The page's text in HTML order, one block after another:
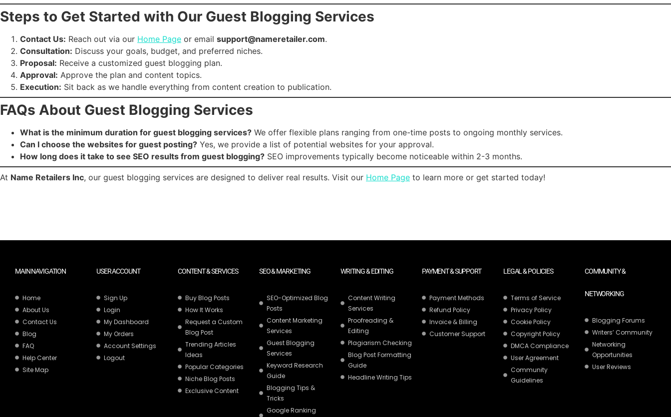
Steps to Get Started with Our Guest Blogging Services
Contact Us: Reach out via our Home Page or email support@nameretailer.com.
Consultation: Discuss your goals, budget, and preferred niches.
Proposal: Receive a customized guest blogging plan.
Approval: Approve the plan and content topics.
Execution: Sit back as we handle everything from content creation to publication.
FAQs About Guest Blogging Services
What is the minimum duration for guest blogging services? We offer flexible plans ranging from one-time posts to ongoing monthly services.
Can I choose the websites for guest posting? Yes, we provide a list of potential websites for your approval.
How long does it take to see SEO results from guest blogging? SEO improvements typically become noticeable within 2-3 months.
At Name Retailers Inc, our guest blogging services are designed to deliver real results. Visit our Home Page to learn more or get started today!
MAIN NAVIGATION
Home
About Us
Contact Us
Blog
FAQ
Help Center
Site Map
USER ACCOUNT
Sign Up
Login
My Dashboard
My Orders
Account Settings
Logout
CONTENT & SERVICES
Buy Blog Posts
How It Works
Request a Custom
Blog Post
Trending Articles
Ideas
Popular Categories
Niche Blog Posts
Exclusive Content
SEO & MARKETING
SEO-Optimized Blog
Posts
Content Marketing
Services
Guest Blogging
Services
Keyword Research
Guide
Blogging Tips &
Tricks
Google Ranking
WRITING & EDITING
Content Writing
Services
Proofreading &
Editing
Plagiarism Checking
Blog Post Formatting
Guide
Headline Writing Tips
PAYMENT & SUPPORT
Payment Methods
Refund Policy
Invoice & Billing
Customer Support
LEGAL & POLICIES
Terms of Service
Privacy Policy
Cookie Policy
Copyright Policy
DMCA Compliance
User Agreement
Community
Guidelines
COMMUNITY &
NETWORKING
Blogging Forums
Writers’ Community
Networking
Opportunities
User Reviews